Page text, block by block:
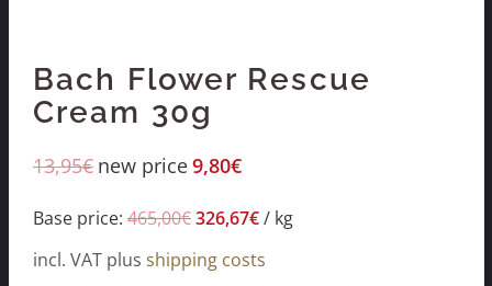
Bach Flower Rescue
Cream 30g
13,95€ new price9,80€
Base price: 465,00€326,67€/ kg
incl. VAT plus shipping costs